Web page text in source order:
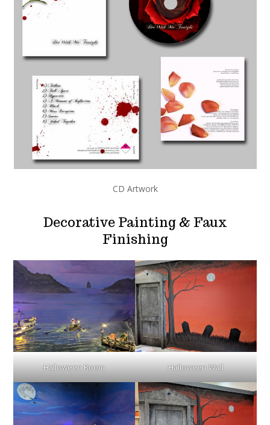
CD Artwork
Decorative Painting & Faux
Finishing
Halloween Room Halloween Wall